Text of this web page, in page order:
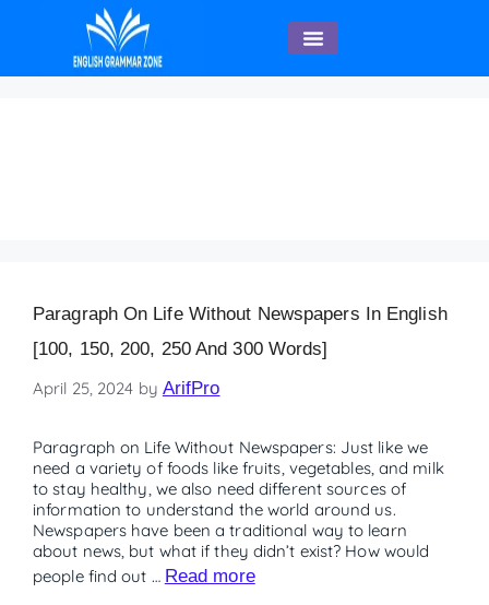
Paragraph On Life Without Newspapers In English
[100, 150, 200, 250 And 300 Words]
April 25, 2024 by ArifPro
Paragraph on Life Without Newspapers: Just like we
need a variety of foods like fruits, vegetables, and milk
to stay healthy, we also need different sources of
information to understand the world around us.
Newspapers have been a traditional way to learn
about news, but what if they didn’t exist? How would
people find out … Read more